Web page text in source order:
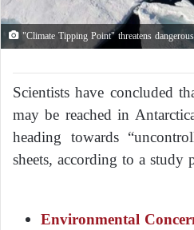
"Climate Tipping Point" threatens
Scientists have concluded
may be reached in
heading towards
sheets, according to a study
Environmental